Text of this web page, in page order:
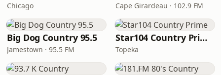
Chicago Cape Girardeau · 102.9 FM
Big Dog Country 95.5
Jamestown · 95.5 FM
Star104 Country Prime
Topeka